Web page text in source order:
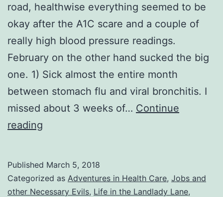
road, healthwise everything seemed to be
okay after the A1C scare and a couple of
really high blood pressure readings.
February on the other hand sucked the big
one. 1) Sick almost the entire month
between stomach flu and viral bronchitis. I
missed about 3 weeks of… Continue
reading
Far
Published March 5, 2018
Categorized as Adventures in Health Care, Jobs and
other Necessary Evils, Life in the Landlady Lane,